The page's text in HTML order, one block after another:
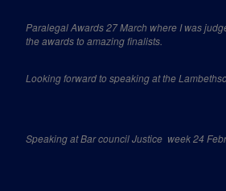
Paralegal Awards 27 March where I was
the awards to amazing finalists.
Looking forward to speaking at the
Speaking at Bar council Justice week 24